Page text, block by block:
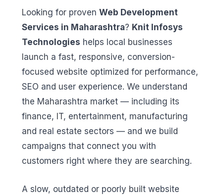
Looking for proven Web Development
Services in Maharashtra? Knit Infosys
Technologies helps local businesses
launch a fast, responsive, conversion-
focused website optimized for performance,
SEO and user experience. We understand
the Maharashtra market — including its
finance, IT, entertainment, manufacturing
and real estate sectors — and we build
campaigns that connect you with
customers right where they are searching.
A slow, outdated or poorly built website